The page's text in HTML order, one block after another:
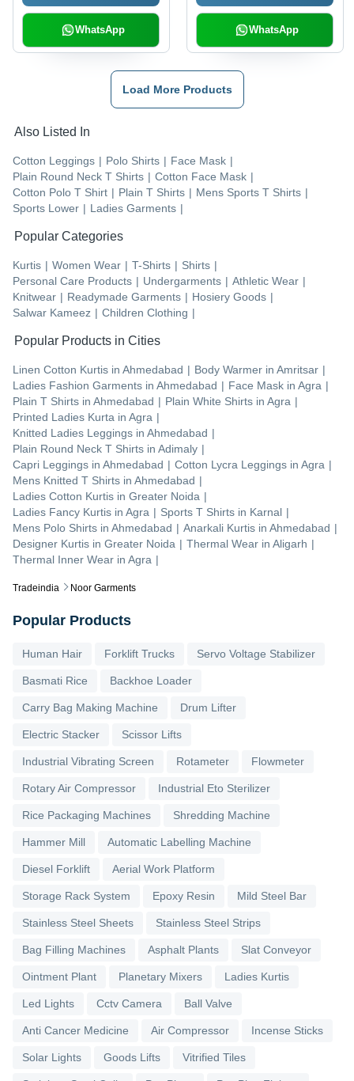
Tradeindia Noor Garments
WhatsApp WhatsApp
Load More Products
Also Listed In
Cotton Leggings | Polo Shirts | Face Mask |
Plain Round Neck T Shirts | Cotton Face Mask |
Cotton Polo T Shirt | Plain T Shirts | Mens Sports T Shirts |
Sports Lower | Ladies Garments |
Popular Categories
Kurtis | Women Wear | T-Shirts | Shirts |
Personal Care Products | Undergarments | Athletic Wear |
Knitwear | Readymade Garments | Hosiery Goods |
Salwar Kameez | Children Clothing |
Popular Products in Cities
Linen Cotton Kurtis in Ahmedabad | Body Warmer in Amritsar |
Ladies Fashion Garments in Ahmedabad | Face Mask in Agra |
Plain T Shirts in Ahmedabad | Plain White Shirts in Agra |
Printed Ladies Kurta in Agra |
Knitted Ladies Leggings in Ahmedabad |
Plain Round Neck T Shirts in Adimaly |
Capri Leggings in Ahmedabad | Cotton Lycra Leggings in Agra |
Mens Knitted T Shirts in Ahmedabad |
Ladies Cotton Kurtis in Greater Noida |
Ladies Fancy Kurtis in Agra | Sports T Shirts in Karnal |
Mens Polo Shirts in Ahmedabad | Anarkali Kurtis in Ahmedabad |
Designer Kurtis in Greater Noida | Thermal Wear in Aligarh |
Thermal Inner Wear in Agra |
Popular Products
Human Hair Forklift Trucks Servo Voltage Stabilizer
Basmati Rice Backhoe Loader
Carry Bag Making Machine Drum Lifter
Electric Stacker Scissor Lifts
Industrial Vibrating Screen Rotameter Flowmeter
Rotary Air Compressor Industrial Eto Sterilizer
Rice Packaging Machines Shredding Machine
Hammer Mill Automatic Labelling Machine
Diesel Forklift Aerial Work Platform
Storage Rack System Epoxy Resin Mild Steel Bar
Stainless Steel Sheets Stainless Steel Strips
Bag Filling Machines Asphalt Plants Slat Conveyor
Ointment Plant Planetary Mixers Ladies Kurtis
Led Lights Cctv Camera Ball Valve
Anti Cancer Medicine Air Compressor Incense Sticks
Solar Lights Goods Lifts Vitrified Tiles